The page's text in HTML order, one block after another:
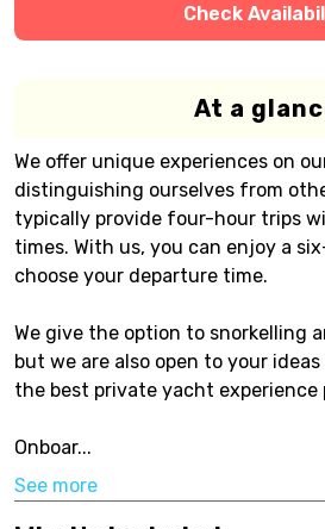
Check
At a
We offer unique experiences on
distinguishing ourselves from
typically provide four-hour trips
times. With us, you can enjoy a
choose your departure time.
We give the option to snorkelling
but we are also open to your
the best private yacht experience
Onboar...
See more